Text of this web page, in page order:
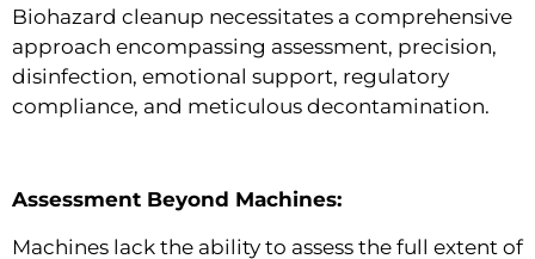
Biohazard cleanup necessitates a comprehensive
approach encompassing assessment, precision,
disinfection, emotional support, regulatory
compliance, and meticulous decontamination.
Assessment Beyond Machines:
Machines lack the ability to assess the full extent of